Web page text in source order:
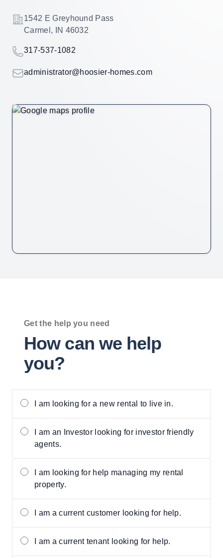
Address
1542 E Greyhound Pass
Carmel, IN 46032
Telephone
317-537-1082
Emailadministrator@hoosier-homes.com
Get the help you need
How can we help
you?
I am looking for a new rental to live in.
I am an Investor looking for investor friendly
agents.
I am looking for help managing my rental
property.
I am a current customer looking for help.
I am a current tenant looking for help.